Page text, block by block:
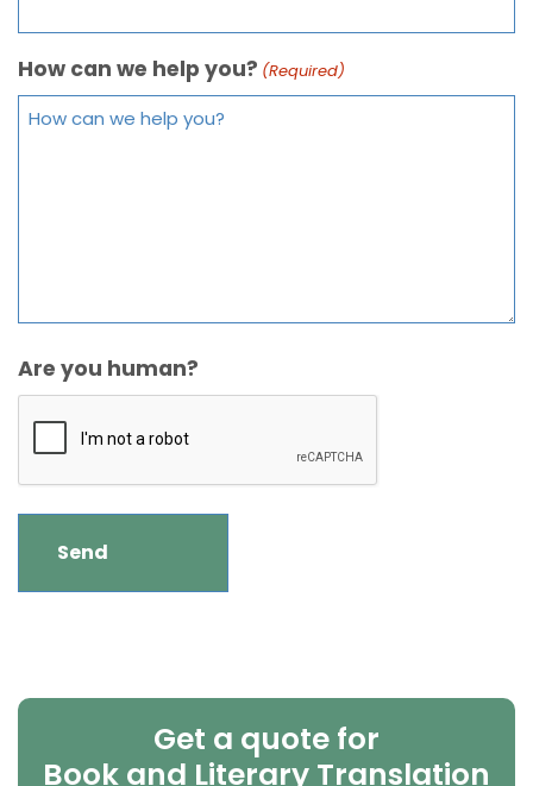
How can we help you? (Required)
Are you human?
Get a quote for
Book and Literary Translation